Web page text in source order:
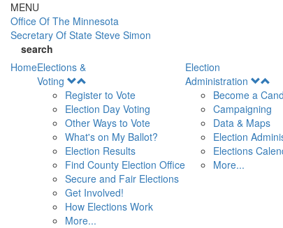
Skip to main content
MENU
Office Of The Minnesota
Secretary Of State Steve Simon
search
HomeElections &
Voting
Menu
Register to Vote
Election Day Voting
Other Ways to Vote
What's on My Ballot?
Election Results
Find County Election Office
Secure and Fair Elections
Get Involved!
How Elections Work
More...
Election
Administration
Become a
Campaigning
Data & Maps
Election
Elections
More...